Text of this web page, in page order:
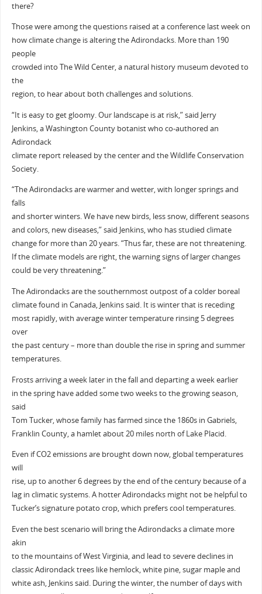
there?
Those were among the questions raised at a conference last week on
how climate change is altering the Adirondacks. More than 190
people
crowded into The Wild Center, a natural history museum devoted to
the
region, to hear about both challenges and solutions.
“It is easy to get gloomy. Our landscape is at risk,” said Jerry
Jenkins, a Washington County botanist who co-authored an
Adirondack
climate report released by the center and the Wildlife Conservation
Society.
“The Adirondacks are warmer and wetter, with longer springs and
falls
and shorter winters. We have new birds, less snow, different seasons
and colors, new diseases,” said Jenkins, who has studied climate
change for more than 20 years. “Thus far, these are not threatening.
If the climate models are right, the warning signs of larger changes
could be very threatening.”
The Adirondacks are the southernmost outpost of a colder boreal
climate found in Canada, Jenkins said. It is winter that is receding
most rapidly, with average winter temperature rinsing 5 degrees
over
the past century – more than double the rise in spring and summer
temperatures.
Frosts arriving a week later in the fall and departing a week earlier
in the spring have added some two weeks to the growing season,
said
Tom Tucker, whose family has farmed since the 1860s in Gabriels,
Franklin County, a hamlet about 20 miles north of Lake Placid.
Even if CO2 emissions are brought down now, global temperatures
will
rise, up to another 6 degrees by the end of the century because of a
lag in climatic systems. A hotter Adirondacks might not be helpful to
Tucker’s signature potato crop, which prefers cool temperatures.
Even the best scenario will bring the Adirondacks a climate more
akin
to the mountains of West Virginia, and lead to severe declines in
classic Adirondack trees like hemlock, white pine, sugar maple and
white ash, Jenkins said. During the winter, the number of days with